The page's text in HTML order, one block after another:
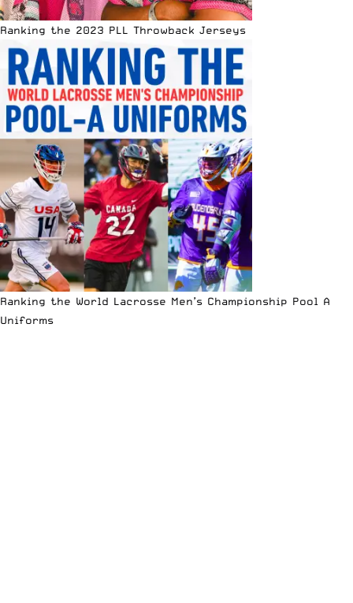
Ranking the 2023 PLL Throwback Jerseys
Ranking the World Lacrosse Men’s Championship Pool A
Uniforms